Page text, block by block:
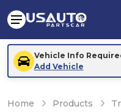
Vehicle Info
Add Vehicle
Home Products